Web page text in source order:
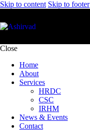
Skip to content Skip to footer
Close
Home
About
Services
HRDC
CSC
IRHM
News & Events
Contact